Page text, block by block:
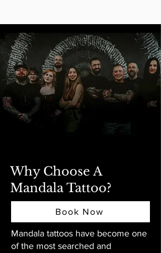
Why Choose A
Mandala Tattoo?
Book Now
Mandala tattoos have become one
of the most searched and